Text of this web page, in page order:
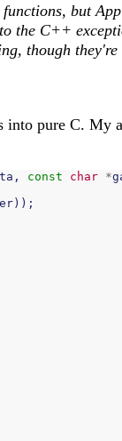
but
the C++
though
into pure C. My
, const char *
));